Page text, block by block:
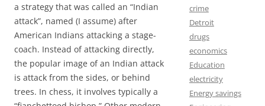
a strategy that was called an “Indian
attack”, named (I assume) after
American Indians attacking a stage-
coach. Instead of attacking directly,
the popular image of an Indian attack
is attack from the sides, or behind
trees. In chess, it involves typically a
crime
Detroit
drugs
economics
Education
electricity
Energy savings